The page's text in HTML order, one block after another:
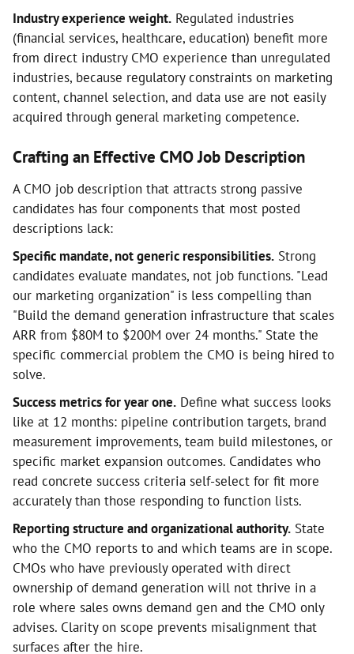
Industry experience weight. Regulated industries
(financial services, healthcare, education) benefit more
from direct industry CMO experience than unregulated
industries, because regulatory constraints on marketing
content, channel selection, and data use are not easily
acquired through general marketing competence.
Crafting an Effective CMO Job Description
A CMO job description that attracts strong passive
candidates has four components that most posted
descriptions lack:
Specific mandate, not generic responsibilities. Strong
candidates evaluate mandates, not job functions. "Lead
our marketing organization" is less compelling than
"Build the demand generation infrastructure that scales
ARR from $80M to $200M over 24 months." State the
specific commercial problem the CMO is being hired to
solve.
Success metrics for year one. Define what success looks
like at 12 months: pipeline contribution targets, brand
measurement improvements, team build milestones, or
specific market expansion outcomes. Candidates who
read concrete success criteria self-select for fit more
accurately than those responding to function lists.
Reporting structure and organizational authority. State
who the CMO reports to and which teams are in scope.
CMOs who have previously operated with direct
ownership of demand generation will not thrive in a
role where sales owns demand gen and the CMO only
advises. Clarity on scope prevents misalignment that
surfaces after the hire.